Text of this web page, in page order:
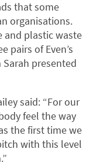
that some
organisations.
and plastic waste
pairs of Even’s
presented
said: “For our
feel the way
the first time we
with this level